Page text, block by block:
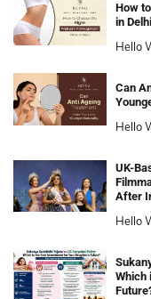
How
in Delhi
Hello
Can
Hello
UK-
After
Hello
Which